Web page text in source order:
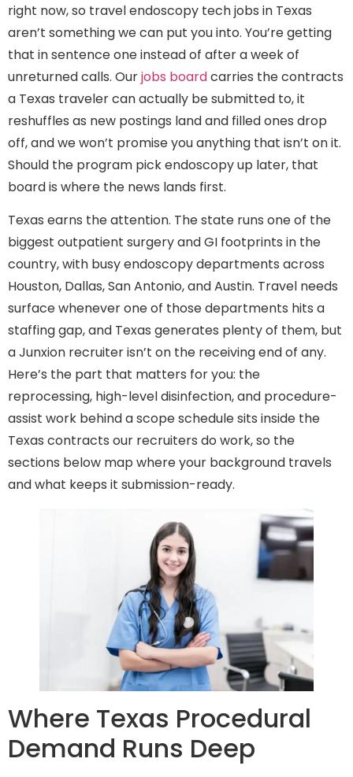
right now, so travel endoscopy tech jobs in Texas
aren’t something we can put you into. You’re getting
that in sentence one instead of after a week of
unreturned calls. Ourjobs boardcarries the contracts
a Texas traveler can actually be submitted to, it
reshuffles as new postings land and filled ones drop
off, and we won’t promise you anything that isn’t on it.
Should the program pick endoscopy up later, that
board is where the news lands first.
Texas earns the attention. The state runs one of the
biggest outpatient surgery and GI footprints in the
country, with busy endoscopy departments across
Houston, Dallas, San Antonio, and Austin. Travel needs
surface whenever one of those departments hits a
staffing gap, and Texas generates plenty of them, but
a Junxion recruiter isn’t on the receiving end of any.
Here’s the part that matters for you: the
reprocessing, high-level disinfection, and procedure-
assist work behind a scope schedule sits inside the
Texas contracts our recruiters do work, so the
sections below map where your background travels
and what keeps it submission-ready.
Where Texas Procedural
Demand Runs Deep